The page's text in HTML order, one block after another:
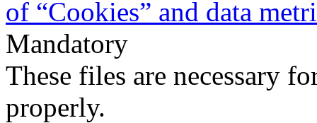
of “Cookies” and data
Mandatory
These files are necessary
properly.